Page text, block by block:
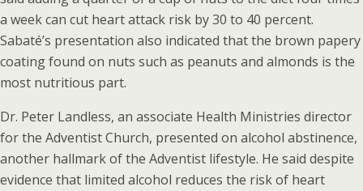
a week can cut heart attack risk by 30 to 40 percent.
Sabaté’s presentation also indicated that the brown papery
coating found on nuts such as peanuts and almonds is the
most nutritious part.
Dr. Peter Landless, an associate Health Ministries director
for the Adventist Church, presented on alcohol abstinence,
another hallmark of the Adventist lifestyle. He said despite
evidence that limited alcohol reduces the risk of heart